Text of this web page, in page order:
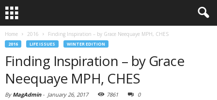
Home 2016 Finding Inspiration – by Grace Neequaye MPH, CHES
2016 LIFE ISSUES WINTER EDITION
Finding Inspiration – by Grace
Neequaye MPH, CHES
By MagAdmin- January 26, 2017 7861 0